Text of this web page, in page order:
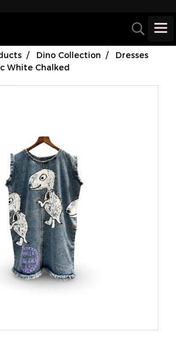
Dino Collection
Dresses
White Chalked